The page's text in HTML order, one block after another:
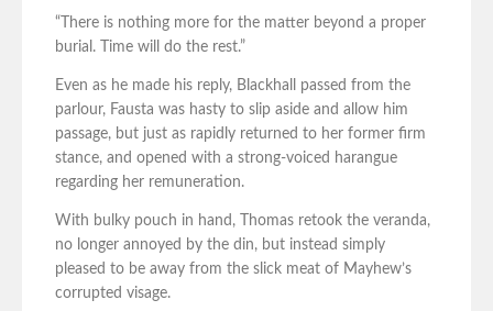
“There is nothing more for the matter beyond a proper
burial. Time will do the rest.”
Even as he made his reply, Blackhall passed from the
parlour, Fausta was hasty to slip aside and allow him
passage, but just as rapidly returned to her former firm
stance, and opened with a strong-voiced harangue
regarding her remuneration.
With bulky pouch in hand, Thomas retook the veranda,
no longer annoyed by the din, but instead simply
pleased to be away from the slick meat of Mayhew’s
corrupted visage.